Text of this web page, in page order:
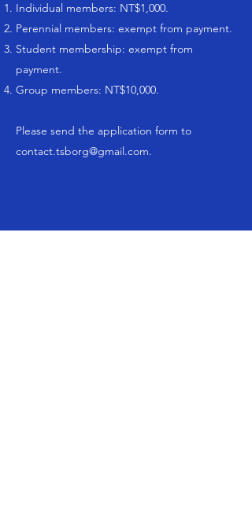
Individual members: NT$1,000.
Perennial members: exempt from payment.
Student membership: exempt from
payment.
Group members: NT$10,000.
Please send the application form to
contact.tsborg@gmail.com.